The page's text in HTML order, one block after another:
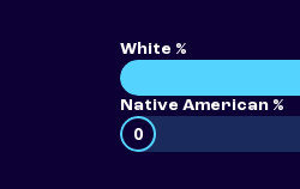
White %
Native American %
0